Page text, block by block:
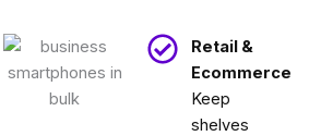
Retail &
Ecommerce
Keep
shelves